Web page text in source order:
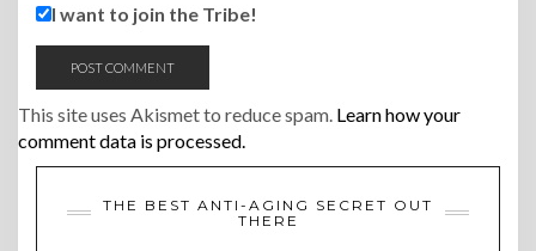
I want to join the Tribe!
This site uses Akismet to reduce spam. Learn how your
comment data is processed.
THE BEST ANTI-AGING SECRET OUT
THERE